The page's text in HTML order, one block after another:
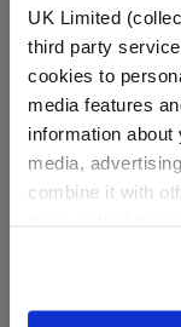
UK Limited
third party
cookies to
media features
information
media,
combine it with
website, you: (i)
information to
Silly Goose
Animal
Online Exclusive
Buy the Bundle